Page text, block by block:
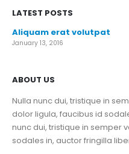
LATEST POSTS
Aliquam erat volutpat
January 13, 2016
ABOUT US
Nulla nunc dui, tristique in
dolor ligula, faucibus id
nunc dui, tristique in semper
sodales in, auctor fringilla